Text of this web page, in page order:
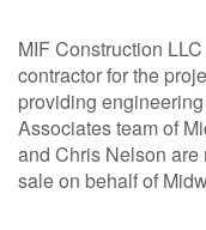
MIF Construction
contractor for the
providing
Associates team of
and Chris Nelson
sale on behalf of